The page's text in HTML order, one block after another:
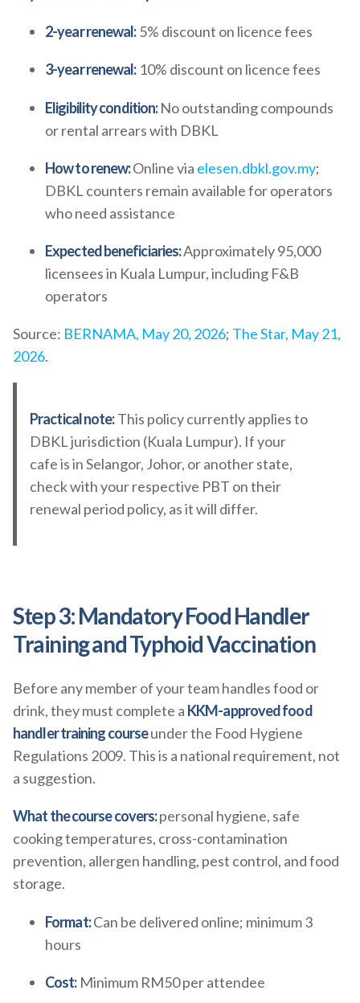
2-year renewal:5% discount on licence fees
3-year renewal:10% discount on licence fees
Eligibility condition:No outstanding compounds
or rental arrears with DBKL
How to renew:Online via elesen.dbkl.gov.my;
DBKL counters remain available for operators
who need assistance
Expected beneficiaries:Approximately 95,000
licensees in Kuala Lumpur, including F&B
operators
Source: BERNAMA, May 20, 2026; The Star, May 21,
2026.
Practical note:This policy currently applies to
DBKL jurisdiction (Kuala Lumpur). If your
cafe is in Selangor, Johor, or another state,
check with your respective PBT on their
renewal period policy, as it will differ.
Step 3: Mandatory Food Handler
Training and Typhoid Vaccination
Before any member of your team handles food or
drink, they must complete a KKM-approved food
handler training courseunder the Food Hygiene
Regulations 2009. This is a national requirement, not
a suggestion.
What the course covers:personal hygiene, safe
cooking temperatures, cross-contamination
prevention, allergen handling, pest control, and food
storage.
Format:Can be delivered online; minimum 3
hours
Cost:Minimum RM50 per attendee